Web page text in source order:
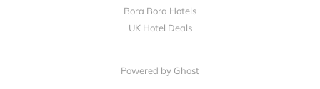
Bora Bora Hotels
UK Hotel Deals
Powered by Ghost